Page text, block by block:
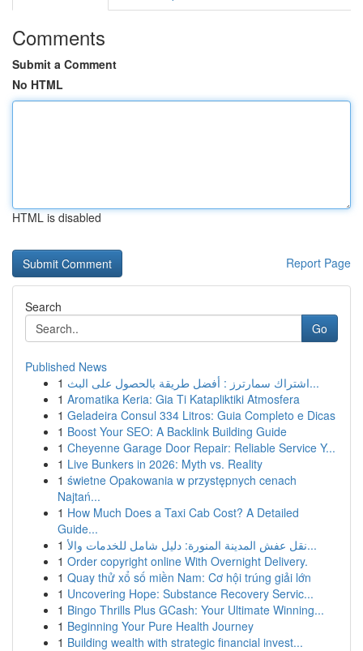
Comments
Submit a Comment
No HTML
HTML is disabled
Report Page
Search
Go
Published News
1
اشتراك سمارترز : أفضل طريقة بالحصول على البث...
1 Aromatika Keria: Gia Ti Katapliktiki Atmosfera
1 Geladeira Consul 334 Litros: Guia Completo e Dicas
1 Boost Your SEO: A Backlink Building Guide
1 Cheyenne Garage Door Repair: Reliable Service Y...
1 Live Bunkers in 2026: Myth vs. Reality
1 świetne Opakowania w przystępnych cenach
Najtań...
1 How Much Does a Taxi Cab Cost? A Detailed
Guide...
1
نقل عفش المدينة المنورة: دليل شامل للخدمات والأ...
1 Order copyright online With Overnight Delivery.
1 Quay thử xổ số miền Nam: Cơ hội trúng giải lớn
1 Uncovering Hope: Substance Recovery Servic...
1 Bingo Thrills Plus GCash: Your Ultimate Winning...
1 Beginning Your Pure Health Journey
1 Building wealth with strategic financial invest...